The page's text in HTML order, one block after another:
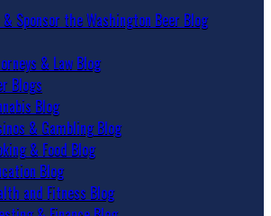
Sponsor the Washington Beer Blog
& Law Blog
Blogs
Blog
& Gambling Blog
& Food Blog
Blog
and Fitness Blog